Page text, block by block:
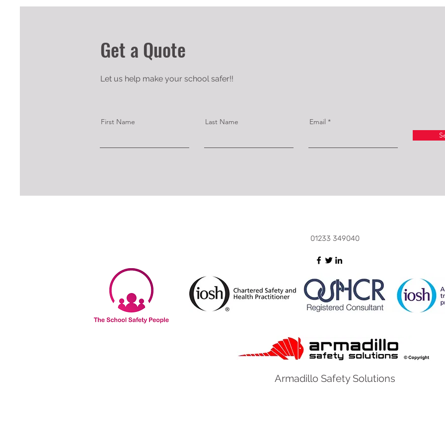
Get a Quote
Let us help make your school safer!!
First Name Last Name
Email
01233 349040
Armadillo Safety Solutions